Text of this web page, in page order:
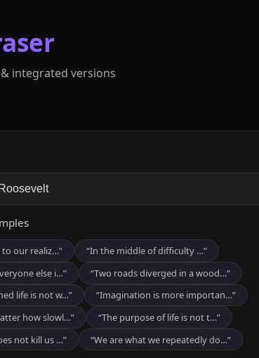
integrated versions
our realiz…”
“In the middle of difficulty …”
else i…”
“Two roads diverged in a wood…”
life is not w…”
“Imagination is more importan…”
how slowl…”
“The purpose of life is not t…”
not kill us …”
“We are what we repeatedly do…”